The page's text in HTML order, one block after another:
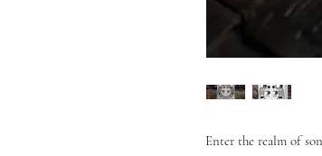
Enter the realm of